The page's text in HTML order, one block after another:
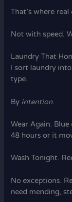
That’s where
Not with speed.
Laundry That
I sort laundry
type.
By intention.
Wear Again.
48 hours or it
Wash Tonight.
No exceptions.
need mending,